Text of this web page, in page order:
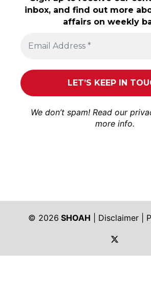
inbox, and find out more
affairs on weekly
We don’t spam! Read our
more info.
© 2026 SHOAH Disclaimer
https://